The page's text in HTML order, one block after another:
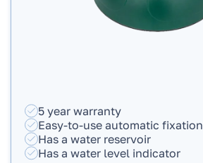
5 year warranty
Easy-to-use automatic fixation
Has a water reservoir
Has a water level indicator